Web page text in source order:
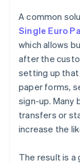
A common
Single Euro
which allows
after the
setting up
paper forms,
sign-up. Many
transfers or
increase the
The result is